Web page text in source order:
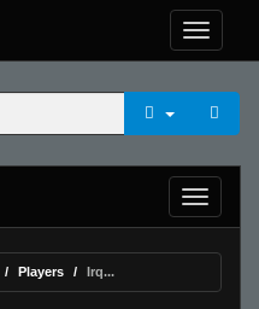
Players Irq...